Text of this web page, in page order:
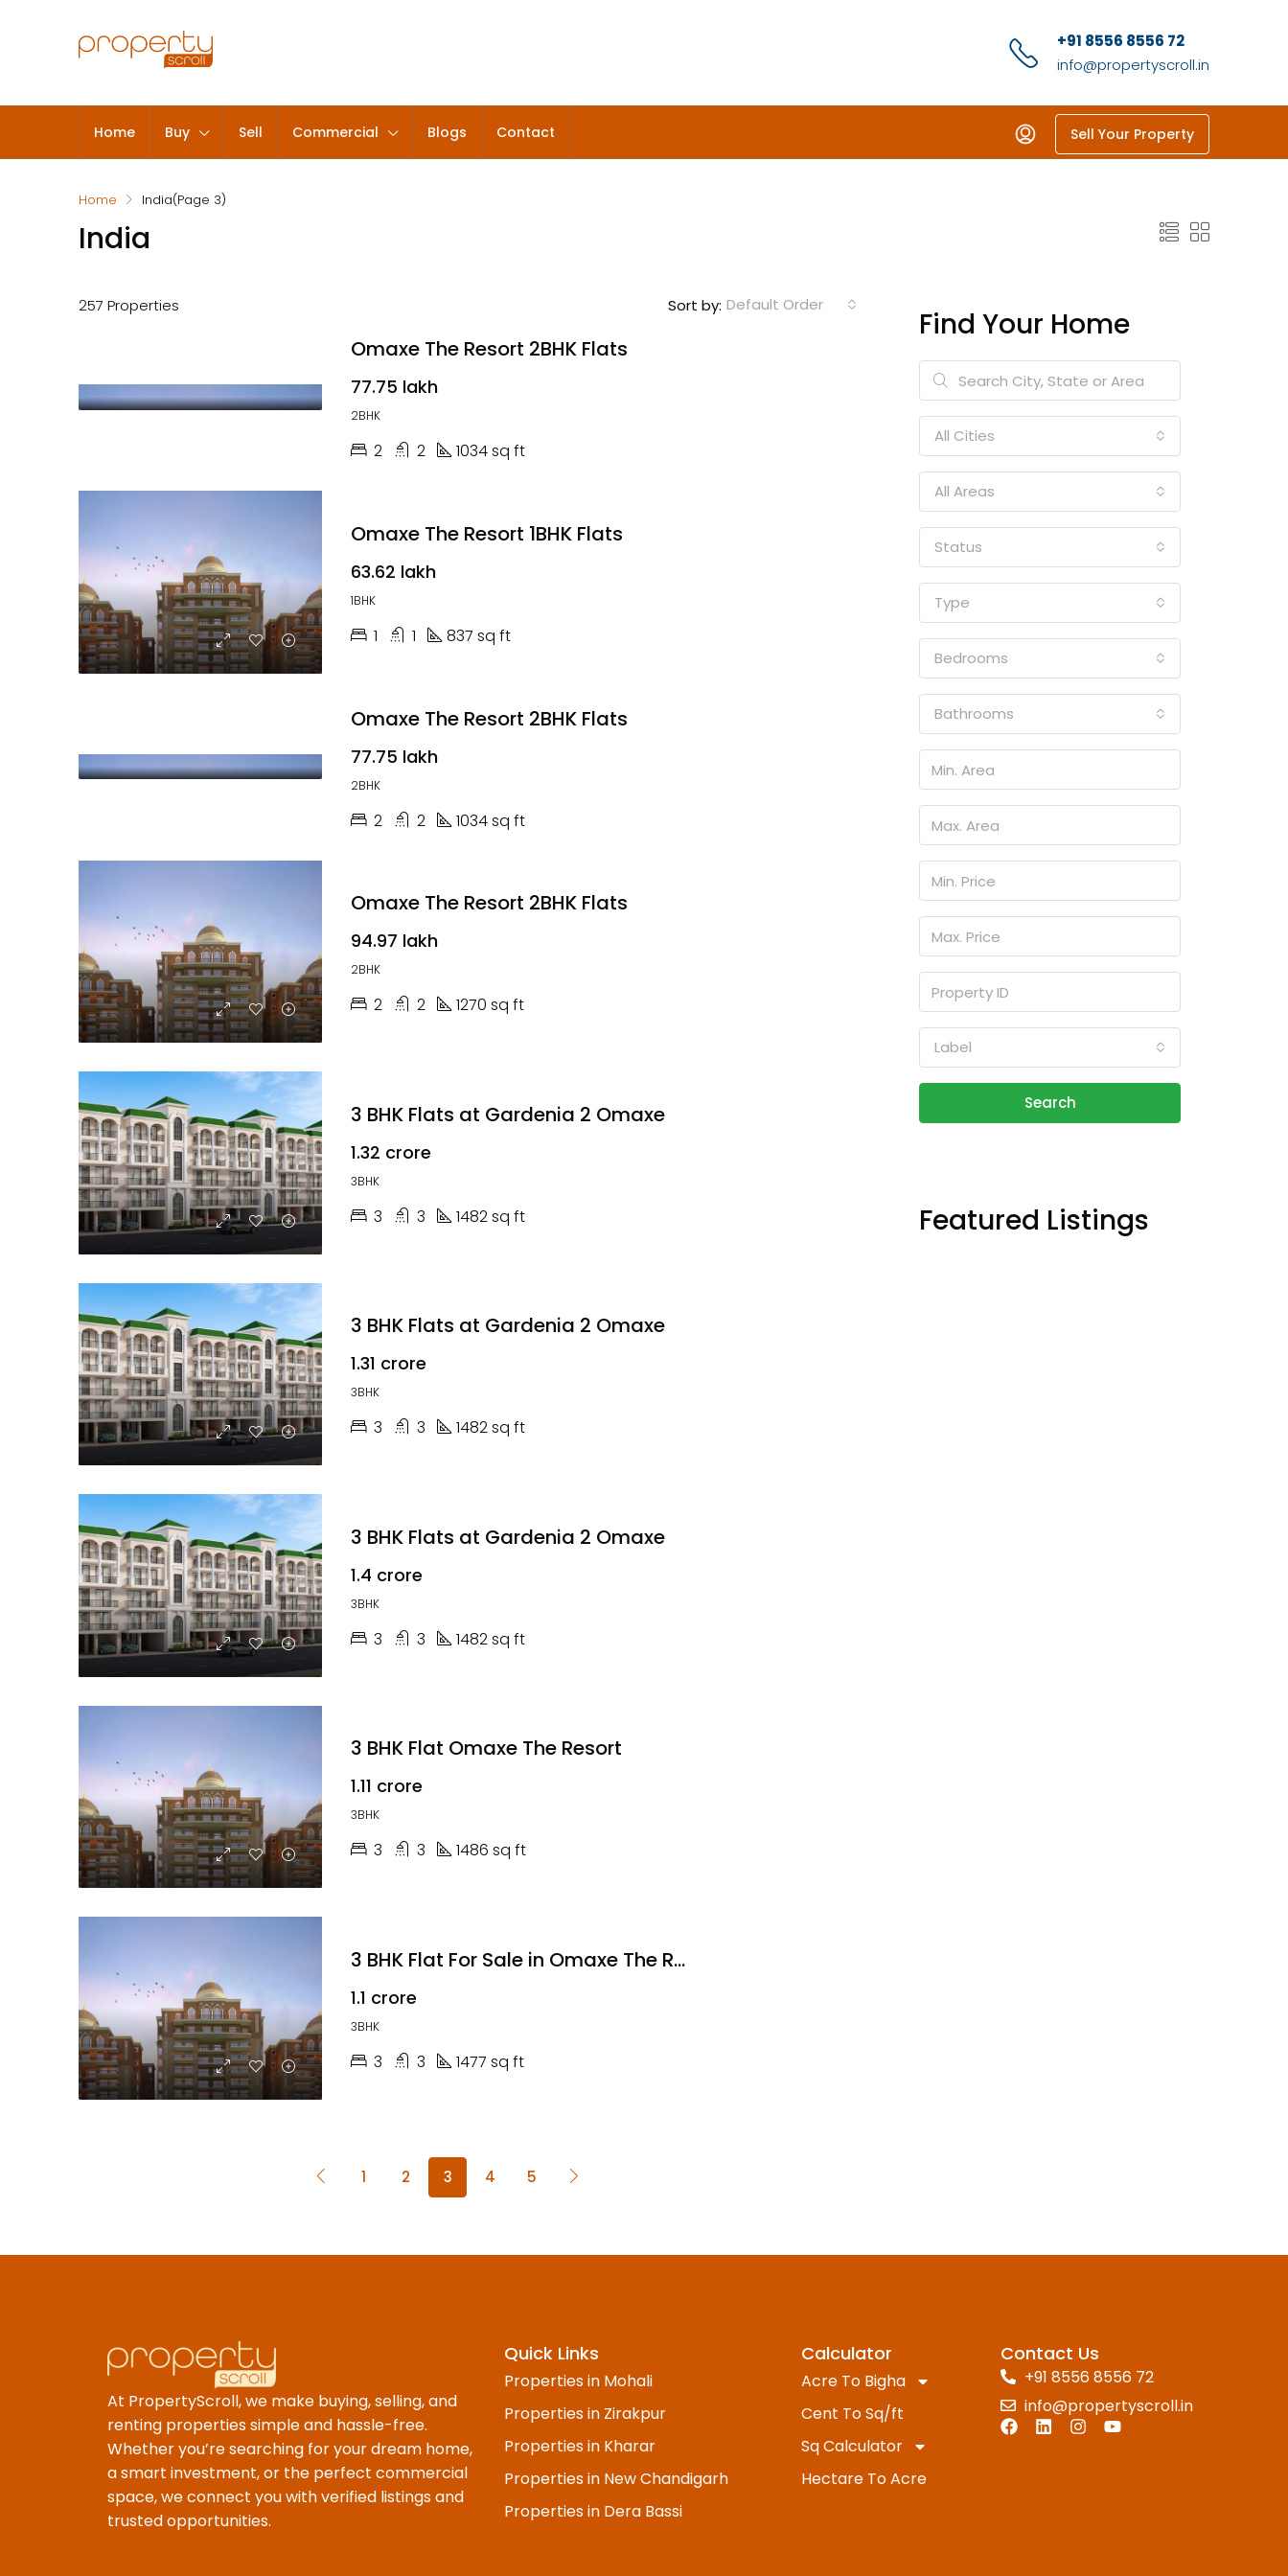
+91 8556 8556 72
info@propertyscroll.in
Home Buy Sell Commercial Blogs Contact Sell Your Property
Home India(Page 3)
India
257 Properties Sort by: Default Order
Omaxe The Resort 2BHK Flats
₹77.75 lakh
2BHK
2 2 1034 sq ft
Omaxe The Resort 1BHK Flats
₹63.62 lakh
1BHK
1 1 837 sq ft
Omaxe The Resort 2BHK Flats
₹77.75 lakh
2BHK
2 2 1034 sq ft
Omaxe The Resort 2BHK Flats
₹94.97 lakh
2BHK
2 2 1270 sq ft
3 BHK Flats at Gardenia 2 Omaxe
₹1.32 crore
3BHK
3 3 1482 sq ft
3 BHK Flats at Gardenia 2 Omaxe
₹1.31 crore
3BHK
3 3 1482 sq ft
3 BHK Flats at Gardenia 2 Omaxe
₹1.4 crore
3BHK
3 3 1482 sq ft
3 BHK Flat Omaxe The Resort
₹1.11 crore
3BHK
3 3 1486 sq ft
3 BHK Flat For Sale in Omaxe The Resort
₹1.1 crore
3BHK
3 3 1477 sq ft
1 2 3 4 5
Find Your Home
All Cities
All Areas
Status
Type
Bedrooms
Bathrooms
Label
Search
Featured Listings
At PropertyScroll, we make buying, selling, and
renting properties simple and hassle-free.
Whether you’re searching for your dream home,
a smart investment, or the perfect commercial
space, we connect you with verified listings and
trusted opportunities.
Quick Links
Properties in Mohali
Properties in Zirakpur
Properties in Kharar
Properties in New Chandigarh
Properties in Dera Bassi
Calculator
Acre To Bigha
Cent To Sq/ft
Sq Calculator
Hectare To Acre
Contact Us
+91 8556 8556 72
info@propertyscroll.in